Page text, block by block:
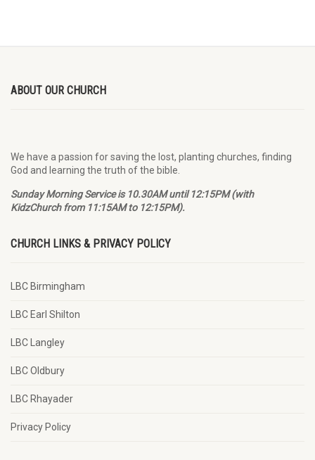
ABOUT OUR CHURCH
We have a passion for saving the lost, planting churches, finding
God and learning the truth of the bible.
Sunday Morning Service is 10.30AM until 12:15PM (with
KidzChurch from 11:15AM to 12:15PM).
CHURCH LINKS & PRIVACY POLICY
LBC Birmingham
LBC Earl Shilton
LBC Langley
LBC Oldbury
LBC Rhayader
Privacy Policy